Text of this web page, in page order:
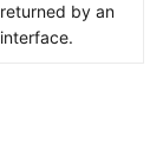
returned by an
interface.